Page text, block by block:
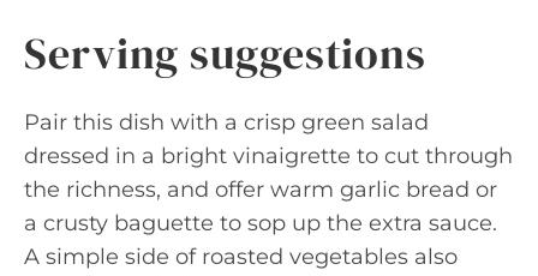
Serving suggestions
Pair this dish with a crisp green salad
dressed in a bright vinaigrette to cut through
the richness, and offer warm garlic bread or
a crusty baguette to sop up the extra sauce.
A simple side of roasted vegetables also